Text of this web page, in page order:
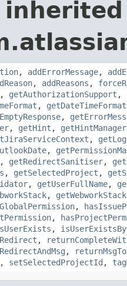
, addErrorMessage,
, addReasons ,
, getAuthorizationSupport ,
,
,
, getHint , getHintManager
,
,
, getRedirectSanitiser,
, getSelectedProject ,
, getUserFullName,
, getWebworkStack
,
,
,
,
,
, setSelectedProjectId ,